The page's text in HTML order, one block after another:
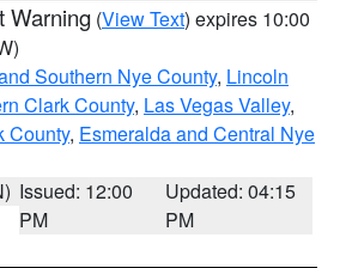
Warning (View Text) expires 10:00
Southern Nye County, Lincoln
Clark County, Las Vegas Valley,
County, Esmeralda and Central Nye
Issued: 12:00
PM
Updated: 04:15
PM